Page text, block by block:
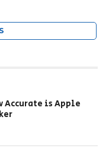
Accurate is Apple